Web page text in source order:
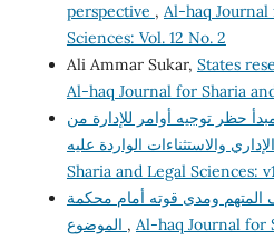
perspective , Al-haq Journal
Sciences: Vol. 12 No. 2
Ali Ammar Sukar, States
Al-haq Journal for Sharia
حظر توجيه أوامر للإدارة من
Sharia and Legal Sciences:
المتهم ومدى قوته أمام محكمة
, Al-haq Journal for